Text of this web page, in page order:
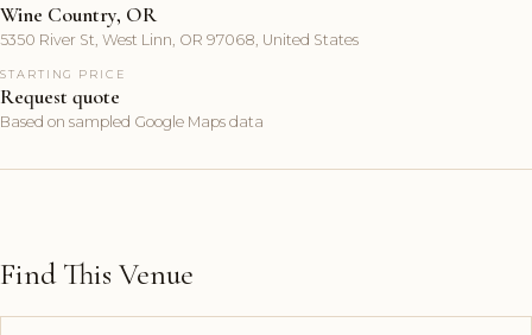
Wine Country, OR
5350 River St, West Linn, OR 97068, United States
STARTING PRICE
Request quote
Based on sampled Google Maps data
Find This Venue